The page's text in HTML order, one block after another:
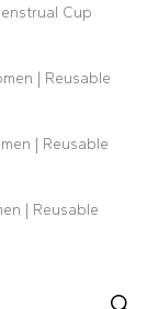
Cup
| Reusable
| Reusable
| Reusable